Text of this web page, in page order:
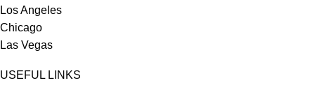
Los Angeles
Chicago
Las Vegas
USEFUL LINKS